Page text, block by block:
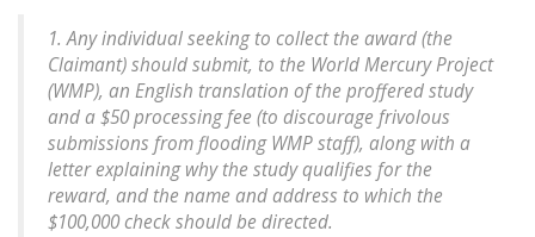
1. Any individual seeking to collect the award (the
Claimant) should submit, to the World Mercury Project
(WMP), an English translation of the proffered study
and a $50 processing fee (to discourage frivolous
submissions from flooding WMP staff), along with a
letter explaining why the study qualifies for the
reward, and the name and address to which the
$100,000 check should be directed.